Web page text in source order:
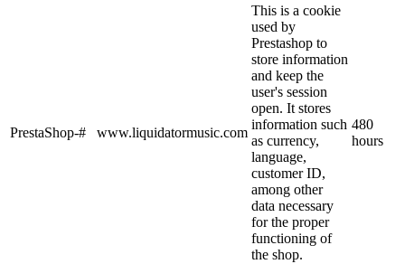
PrestaShop-# www.liquidatormusic.com
This is a cookie
used by
Prestashop to
store information
and keep the
user's session
open. It stores
information such
as currency,
language,
customer ID,
among other
data necessary
for the proper
functioning of
the shop.
480
hours